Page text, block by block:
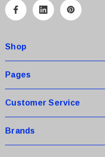
A
r
e
s
Shop
Pages
Customer Service
Brands